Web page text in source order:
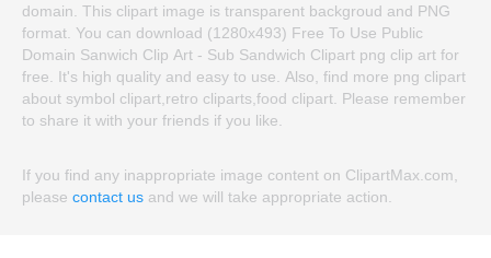
domain. This clipart image is transparent backgroud and PNG
format. You can download (1280x493) Free To Use Public
Domain Sanwich Clip Art - Sub Sandwich Clipart png clip art for
free. It's high quality and easy to use. Also, find more png clipart
about symbol clipart,retro cliparts,food clipart. Please remember
to share it with your friends if you like.
If you find any inappropriate image content on ClipartMax.com,
please contact us and we will take appropriate action.